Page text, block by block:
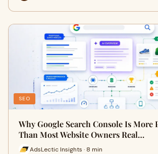
SEO
Why Google Search Console Is More
Than Most Website Owners Real…
AdsLectic Insights · 8 min